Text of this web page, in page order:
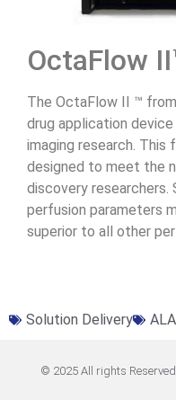
OctaFlow
The OctaFlow II ™
drug application
imaging research.
designed to meet the
discovery
perfusion parameters
superior to all other
Solution Delivery ALA
© 2025 All rights Reserved.